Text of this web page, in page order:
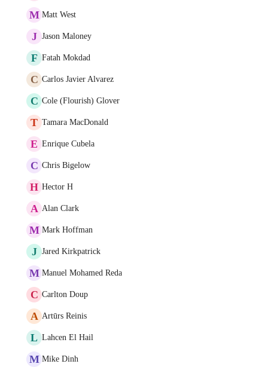
M Matt West
J Jason Maloney
F Fatah Mokdad
C Carlos Javier Alvarez
C Cole (Flourish) Glover
T Tamara MacDonald
E Enrique Cubela
C Chris Bigelow
H Hector H
A Alan Clark
M Mark Hoffman
J Jared Kirkpatrick
M Manuel Mohamed Reda
C Carlton Doup
A Artūrs Reinis
L Lahcen El Hail
M Mike Dinh